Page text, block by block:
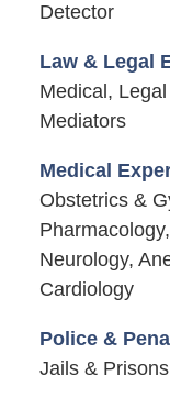
Detector
Law & Legal
Medical,
Mediators
Medical
Obstetrics &
Neurology,
Cardiology
Police &
Jails &